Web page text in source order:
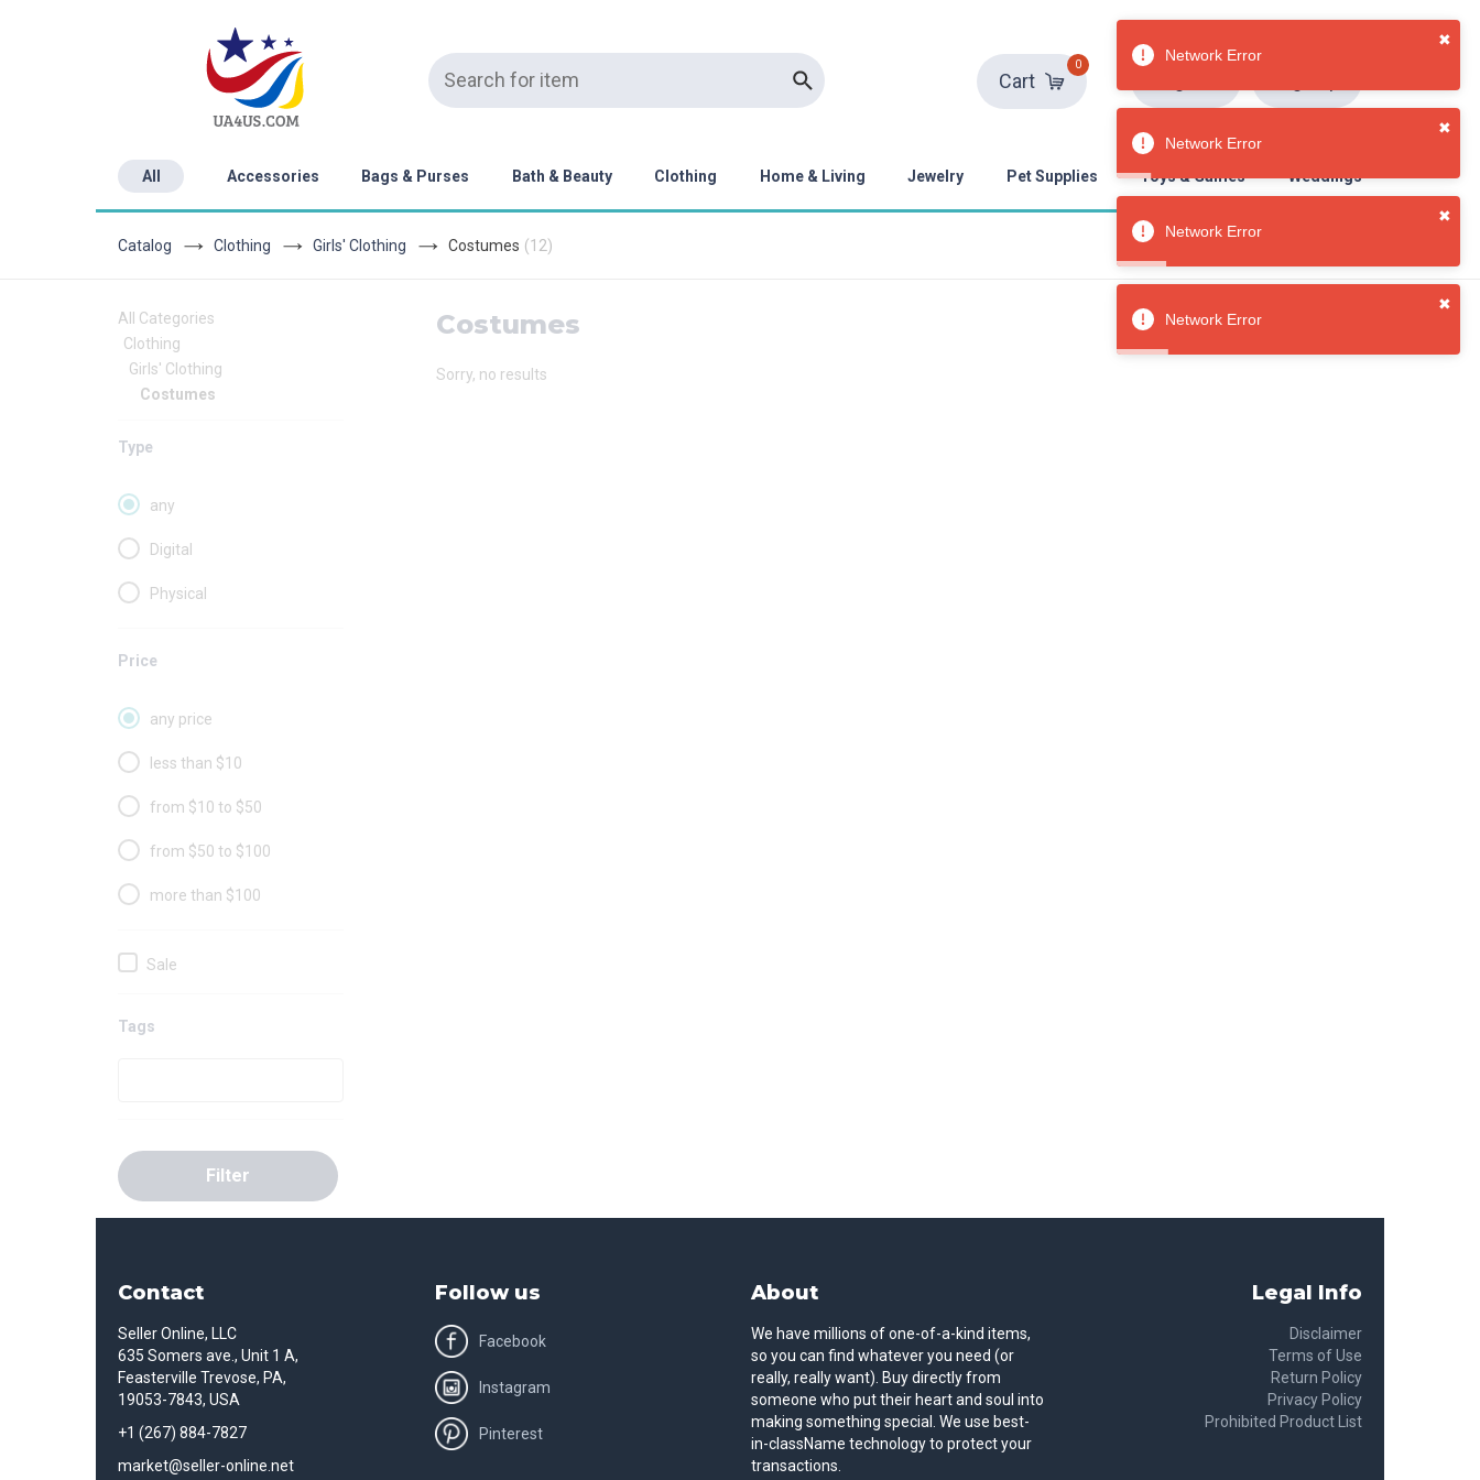
Cart
0
All Accessories Bags & Purses Bath & Beauty Clothing Home & Living Jewelry Pet Supplies Toys & Games Weddings
Network Error
✖
Network Error
✖
Network Error
✖
Catalog Clothing Girls' Clothing Costumes (12)
All Categories
Clothing
Girls' Clothing
Costumes
Type
any
Digital
Physical
Price
any price
less than $10
from $10 to $50
from $50 to $100
more than $100
Sale
Tags
Filter
Costumes
Sorry, no results
Contact
Seller Online, LLC
635 Somers ave., Unit 1 A,
Feasterville Trevose, PA,
19053-7843, USA
+1 (267) 884-7827
market@seller-online.net
Follow us
Facebook
Instagram
Pinterest
About
We have millions of one-of-a-kind items,
so you can find whatever you need (or
really, really want). Buy directly from
someone who put their heart and soul into
making something special. We use best-
in-className technology to protect your
transactions.
Legal Info
Disclaimer
Terms of Use
Return Policy
Privacy Policy
Prohibited Product List